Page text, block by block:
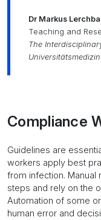
Dr Markus
Teaching and
The
Compliance
Guidelines are
workers apply best
from infection.
steps and rely on the
Automation of some
human error and